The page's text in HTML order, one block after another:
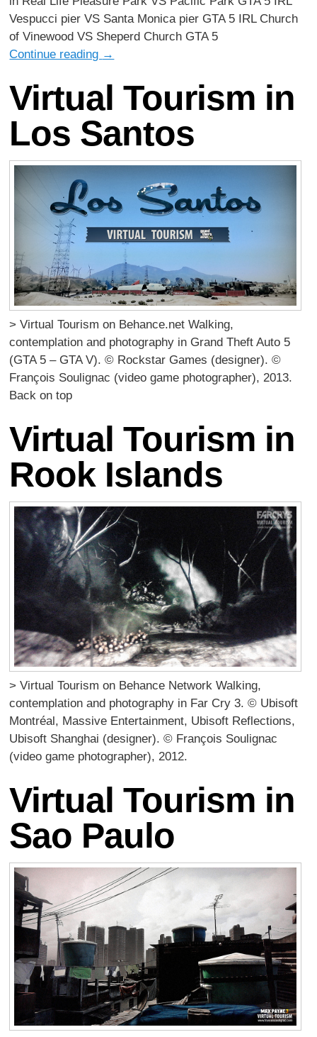
Vespucci pier VS Santa Monica pier GTA 5 IRL Church
of Vinewood VS Sheperd Church GTA 5
Continue reading →
Virtual Tourism in
Los Santos
> Virtual Tourism on Behance.net Walking,
contemplation and photography in Grand Theft Auto 5
(GTA 5 – GTA V). © Rockstar Games (designer). ©
François Soulignac (video game photographer), 2013.
Back on top
Virtual Tourism in
Rook Islands
> Virtual Tourism on Behance Network Walking,
contemplation and photography in Far Cry 3. © Ubisoft
Montréal, Massive Entertainment, Ubisoft Reflections,
Ubisoft Shanghai (designer). © François Soulignac
(video game photographer), 2012.
Virtual Tourism in
Sao Paulo